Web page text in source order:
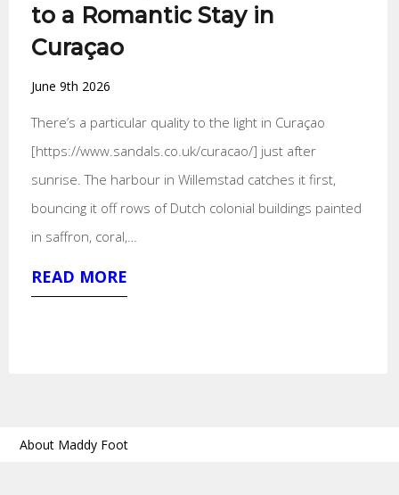
to a Romantic Stay in
Curaçao
June 9th 2026
There’s a particular quality to the light in Curaçao
[https://www.sandals.co.uk/curacao/] just after
sunrise. The harbour in Willemstad catches it first,
bouncing it off rows of Dutch colonial buildings painted
in saffron, coral,…
READ MORE
About Maddy Foot